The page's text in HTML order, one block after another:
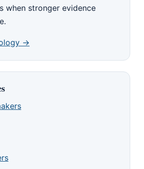
when stronger evidence
→